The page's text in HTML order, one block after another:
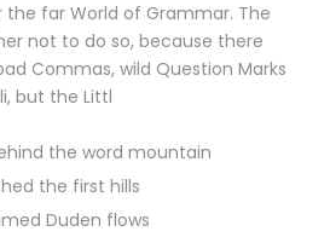
far World of Grammar. The
not to do so, because there
Commas, wild Question Marks
but the Littl
the word mountain
the first hills
Duden flows